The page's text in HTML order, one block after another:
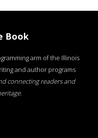
Book
arm of the Illinois
and author programs
connecting readers and
.